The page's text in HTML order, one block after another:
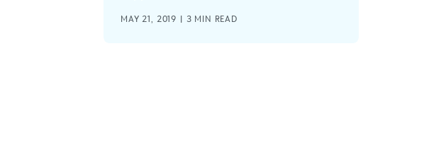
MAY 21, 2019 | 3 MIN READ